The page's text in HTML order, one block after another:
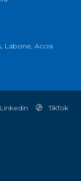
Labone, Accra
Linkedin TikTok